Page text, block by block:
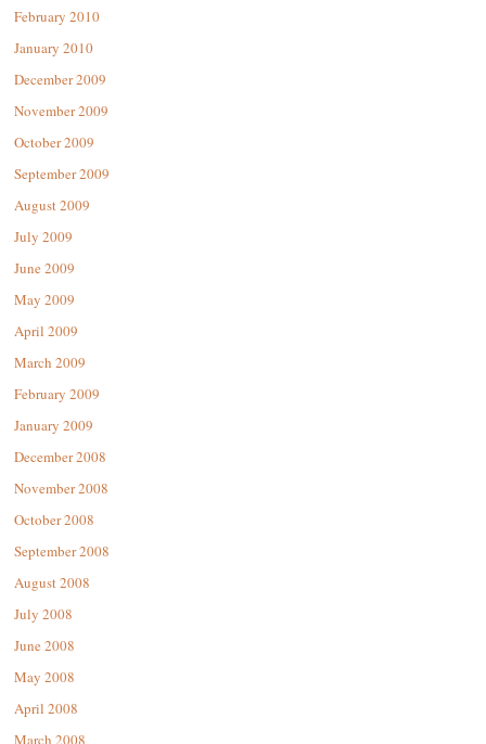
February 2010
January 2010
December 2009
November 2009
October 2009
September 2009
August 2009
July 2009
June 2009
May 2009
April 2009
March 2009
February 2009
January 2009
December 2008
November 2008
October 2008
September 2008
August 2008
July 2008
June 2008
May 2008
April 2008
March 2008